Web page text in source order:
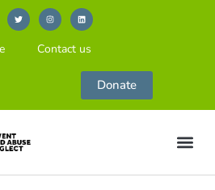
Contact us
Donate